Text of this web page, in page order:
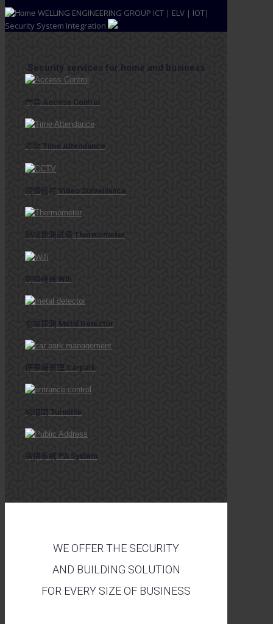
WELLING ENGINEERING GROUP ICT | ELV | IOT|
Security System Integration
Security services for home and business
門禁 Access Control
考勤 Time Attendance
視頻監控 Video Surveillance
熱成像測試儀 Thermometer
網絡連接 Wifi
金屬探測 Metal Detector
停車場管理 Carpark
通道閘 Turnstile
廣播系統 PA System
WE OFFER THE SECURITY
AND BUILDING SOLUTION
FOR EVERY SIZE OF BUSINESS